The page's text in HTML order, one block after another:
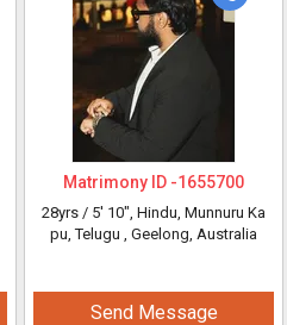
Matrimony ID -1655700
28yrs / 5' 10", Hindu, Munnuru Ka
pu, Telugu , Geelong, Australia
Send Message